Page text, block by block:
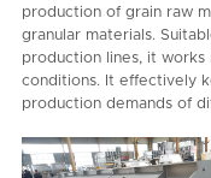
production of grain raw
granular materials.
production lines, it works
conditions. It effectively
production demands of